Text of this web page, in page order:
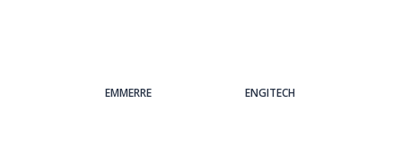
EMMERRE ENGITECH